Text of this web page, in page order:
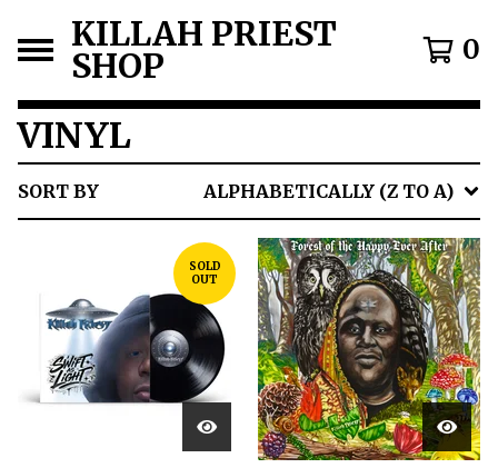
KILLAH PRIEST
SHOP 0
VINYL
SORT BY ALPHABETICALLY (Z TO A)
SOLD
OUT